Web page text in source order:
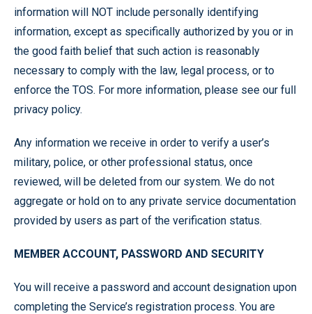
information will NOT include personally identifying
information, except as specifically authorized by you or in
the good faith belief that such action is reasonably
necessary to comply with the law, legal process, or to
enforce the TOS. For more information, please see our full
privacy policy.
Any information we receive in order to verify a user’s
military, police, or other professional status, once
reviewed, will be deleted from our system. We do not
aggregate or hold on to any private service documentation
provided by users as part of the verification status.
MEMBER ACCOUNT, PASSWORD AND SECURITY
You will receive a password and account designation upon
completing the Service’s registration process. You are